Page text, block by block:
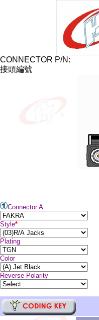
CONNECTOR P/N:
接頭編號
Connector A
Style*
Plating
Color
Reverse Polarity